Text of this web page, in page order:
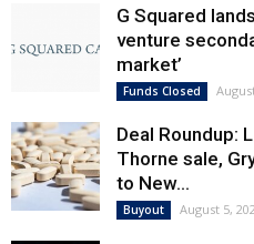
G Squared
venture
market’
Funds Closed
Deal Roundup:
Thorne sale,
to New...
Buyout August 5,